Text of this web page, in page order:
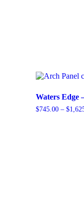
Waters Edge
$745.00 – $